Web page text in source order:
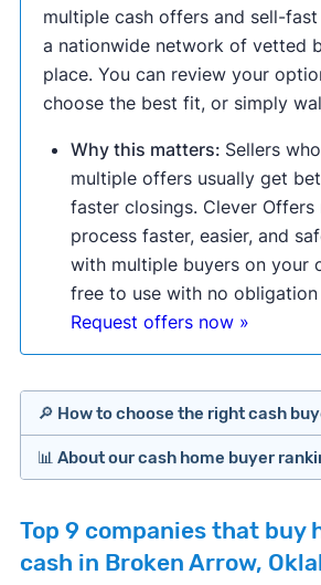
multiple cash offers and sell-
a nationwide network of vetted
place. You can review your
choose the best fit, or simply
Why this matters: Sellers
multiple offers usually get
faster closings. Clever Offers
process faster, easier, and
with multiple buyers on your
free to use with no obligation
Request offers now »
🔎 How to choose the right cash
Offers Marketplaces
📊 About our cash home buyer
researching cash home buyer
the country so you don’t have to.
Top 9 companies that buy
cash in Broken Arrow,